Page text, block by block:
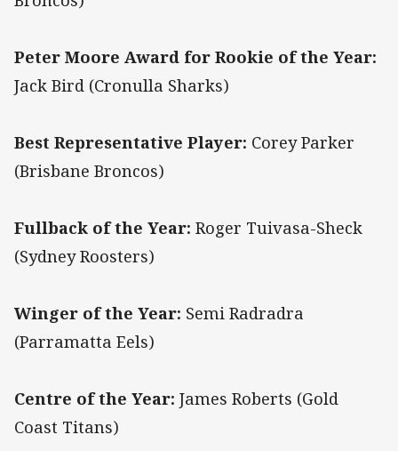
Peter Moore Award for Rookie of the Year:
Jack Bird (Cronulla Sharks)
Best Representative Player: Corey Parker
(Brisbane Broncos)
Fullback of the Year: Roger Tuivasa-Sheck
(Sydney Roosters)
Winger of the Year: Semi Radradra
(Parramatta Eels)
Centre of the Year: James Roberts (Gold
Coast Titans)